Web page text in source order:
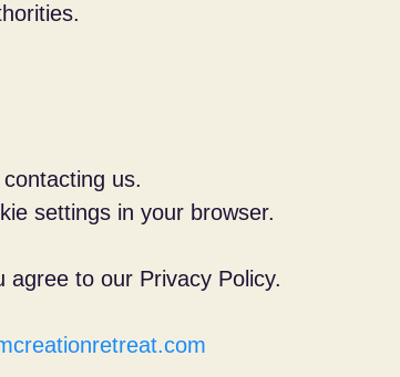
us.
settings in your browser.
to our Privacy Policy.